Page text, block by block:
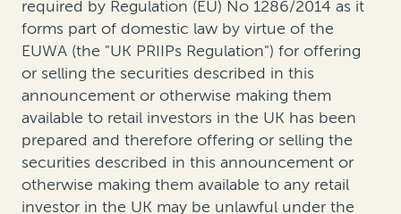
required by Regulation (EU) No 1286/2014 as it
forms part of domestic law by virtue of the
EUWA (the "UK PRIIPs Regulation") for offering
or selling the securities described in this
announcement or otherwise making them
available to retail investors in the UK has been
prepared and therefore offering or selling the
securities described in this announcement or
otherwise making them available to any retail
investor in the UK may be unlawful under the